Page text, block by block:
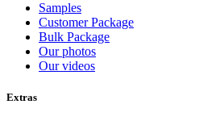
Samples
Customer Package
Bulk Package
Our photos
Our videos
Extras